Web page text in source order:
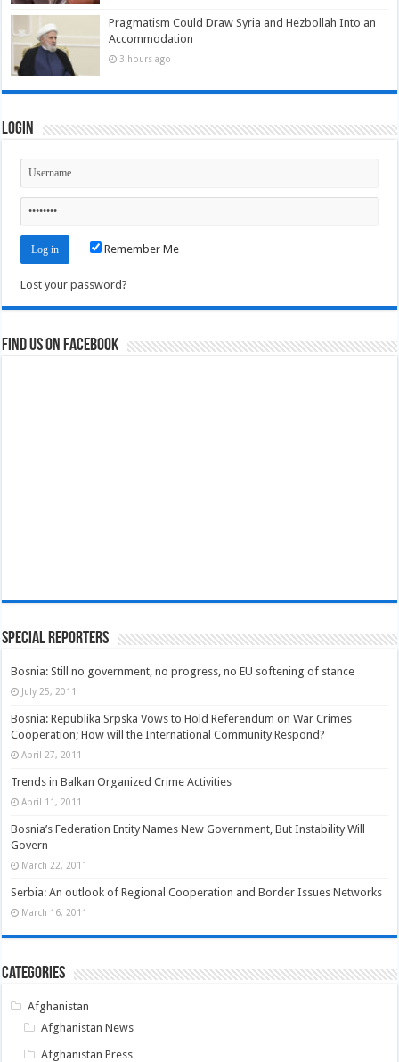
Pragmatism Could Draw Syria and Hezbollah Into an
Accommodation
3 hours ago
Login
Remember Me
Lost your password?
Find us on Facebook
Special Reporters
Bosnia: Still no government, no progress, no EU softening of stance
July 25, 2011
Bosnia: Republika Srpska Vows to Hold Referendum on War Crimes
Cooperation; How will the International Community Respond?
April 27, 2011
Trends in Balkan Organized Crime Activities
April 11, 2011
Bosnia’s Federation Entity Names New Government, But Instability Will
Govern
March 22, 2011
Serbia: An outlook of Regional Cooperation and Border Issues Networks
March 16, 2011
Categories
Afghanistan
Afghanistan News
Afghanistan Press